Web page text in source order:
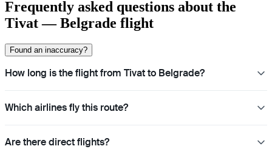
Frequently asked questions about the
Tivat — Belgrade flight
Found an inaccuracy?
How long is the flight from Tivat to Belgrade?
Which airlines fly this route?
Are there direct flights?